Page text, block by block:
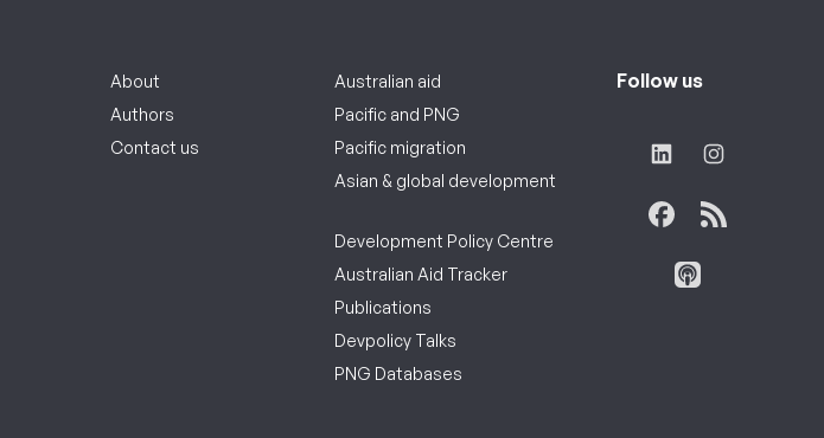
About
Authors
Contact us
Australian aid
Pacific and PNG
Pacific migration
Asian & global development
Development Policy Centre
Australian Aid Tracker
Publications
Devpolicy Talks
PNG Databases
Follow us